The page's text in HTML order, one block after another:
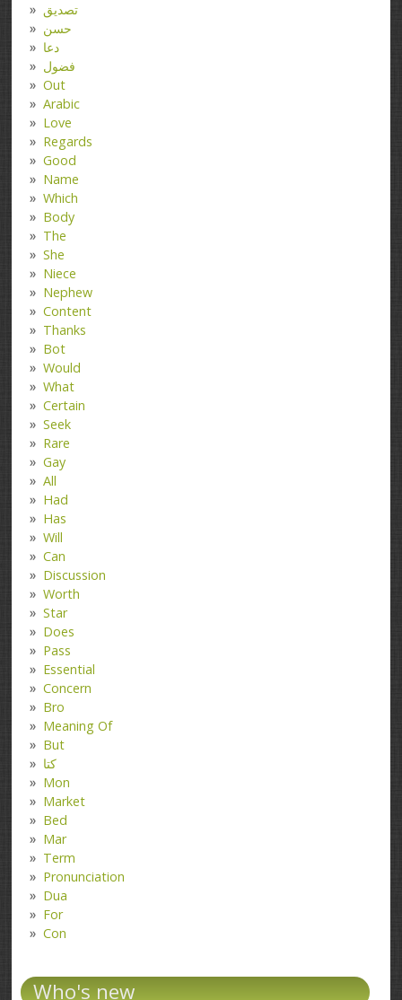
تصدیق
حسن
دعا
فضول
Out
Arabic
Love
Regards
Good
Name
Which
Body
The
She
Niece
Nephew
Content
Thanks
Bot
Would
What
Certain
Seek
Rare
Gay
All
Had
Has
Will
Can
Discussion
Worth
Star
Does
Pass
Essential
Concern
Bro
Meaning Of
But
کتا
Mon
Market
Bed
Mar
Term
Pronunciation
Dua
For
Con
Who's new